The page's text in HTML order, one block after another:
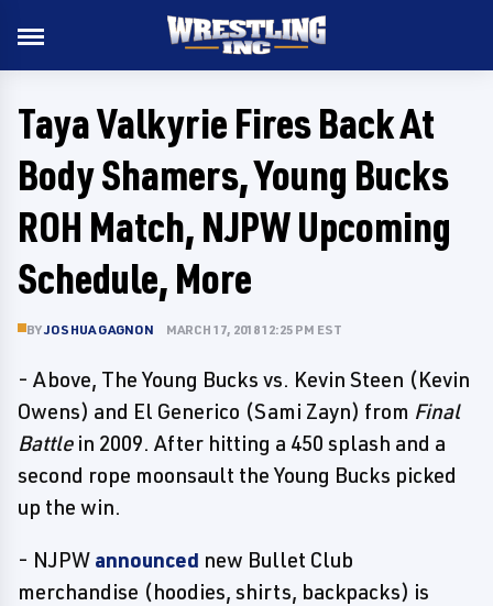
Taya Valkyrie Fires Back At
Body Shamers, Young Bucks
ROH Match, NJPW Upcoming
Schedule, More
BYJOSHUA GAGNON MARCH 17, 2018 12:25 PM EST
- Above, The Young Bucks vs. Kevin Steen (Kevin
Owens) and El Generico (Sami Zayn) from Final
Battlein 2009. After hitting a 450 splash and a
second rope moonsault the Young Bucks picked
up the win.
- NJPW announced new Bullet Club
merchandise (hoodies, shirts, backpacks) is